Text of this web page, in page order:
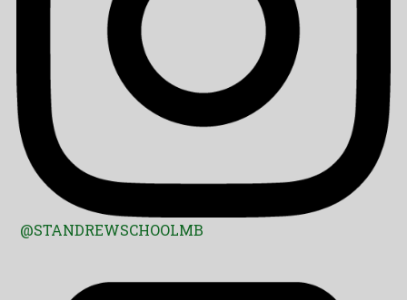
@STANDREWSCHOOLMB